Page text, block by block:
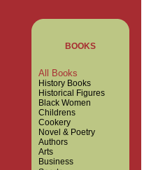
BOOKS
All Books
History Books
Historical Figures
Black Women
Childrens
Cookery
Novel & Poetry
Authors
Arts
Business